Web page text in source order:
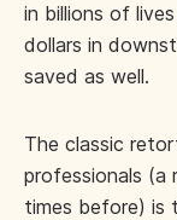
in billions of
dollars in
saved as well.
The classic
professionals
times before) is